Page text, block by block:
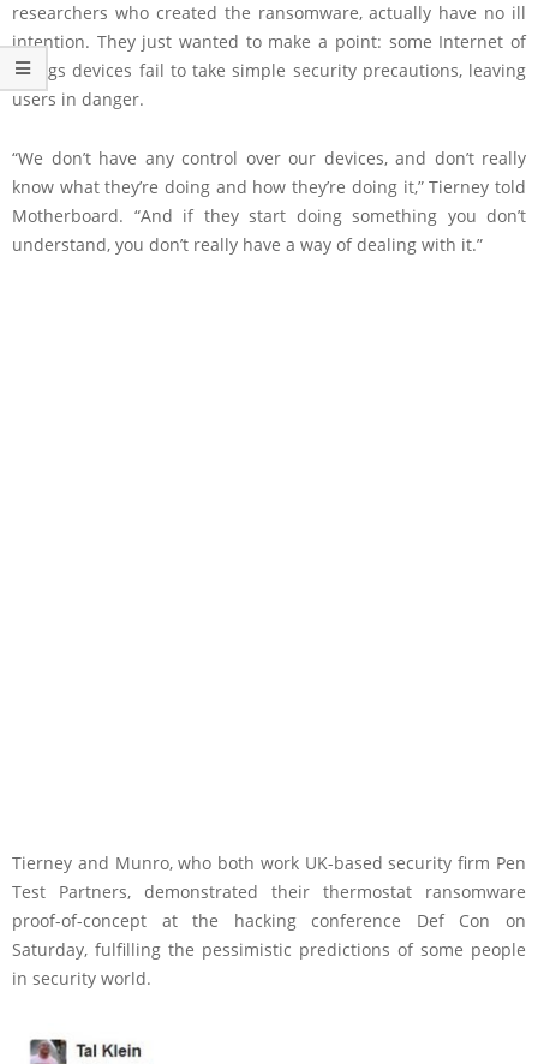
researchers who created the ransomware, actually have no ill
intention. They just wanted to make a point: some Internet of
Things devices fail to take simple security precautions, leaving
users in danger.
“We don’t have any control over our devices, and don’t really
know what they’re doing and how they’re doing it,” Tierney told
Motherboard. “And if they start doing something you don’t
understand, you don’t really have a way of dealing with it.”
Tierney and Munro, who both work UK-based security firm Pen
Test Partners, demonstrated their thermostat ransomware
proof-of-concept at the hacking conference Def Con on
Saturday, fulfilling the pessimistic predictions of some people
in security world.